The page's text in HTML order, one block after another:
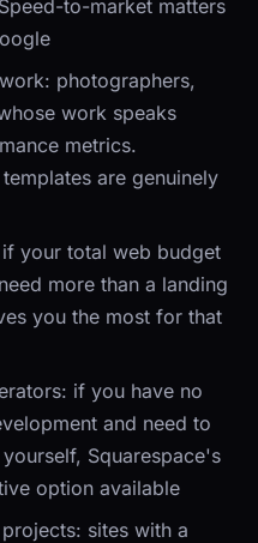
to-market matters
photographers,
work speaks
metrics.
are genuinely
if your total web budget
more than a landing
you the most for that
if you have no
and need to
Squarespace's
option available
sites with a